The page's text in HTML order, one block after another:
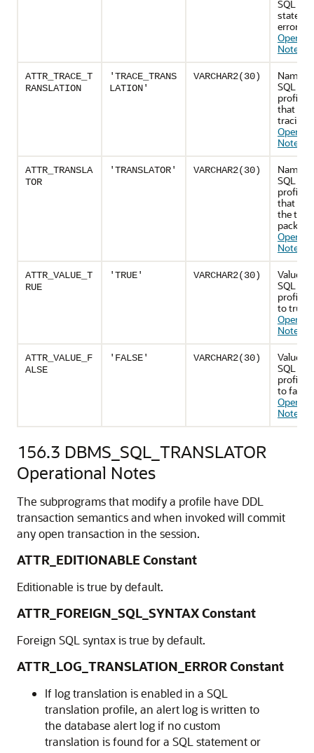
SQL
errors
Notes
ATTR_TRACE_T
RANSLATION
'TRACE_TRANS
LATION'
VARCHAR2(30)
Name
SQL
profile
that
tracing
Notes
ATTR_TRANSLA
TOR
'TRANSLATOR' VARCHAR2(30)
Name
SQL
profile
that
the
Notes
ATTR_VALUE_T
RUE
'TRUE' VARCHAR2(30)
Value
SQL
profile
to true
Notes
ATTR_VALUE_F
ALSE
'FALSE' VARCHAR2(30)
Value
SQL
profile
to false
Notes
156.3 DBMS_SQL_TRANSLATOR
Operational Notes
The subprograms that modify a profile have DDL
transaction semantics and when invoked will commit
any open transaction in the session.
ATTR_EDITIONABLE Constant
Editionable is true by default.
ATTR_FOREIGN_SQL_SYNTAX Constant
Foreign SQL syntax is true by default.
ATTR_LOG_TRANSLATION_ERROR Constant
If log translation is enabled in a SQL
translation profile, an alert log is written to
the database alert log if no custom
translation is found for a SQL statement or